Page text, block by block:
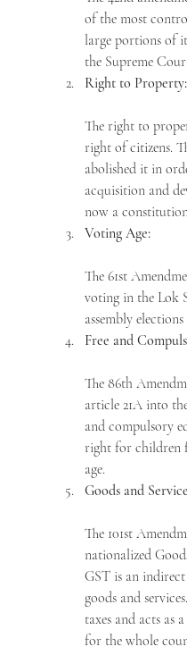
of the most
large portions of
the Supreme
Right to Property:
The right to
right of citizens.
abolished it in
acquisition and
now a
Voting Age:
The 61st
voting in the Lok
assembly
Free and
The 86th
article 21A into
and compulsory
right for children
age.
Goods and
The 101st
nationalized
GST is an
goods and
taxes and acts as
for the whole